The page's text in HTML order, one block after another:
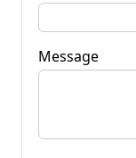
Message